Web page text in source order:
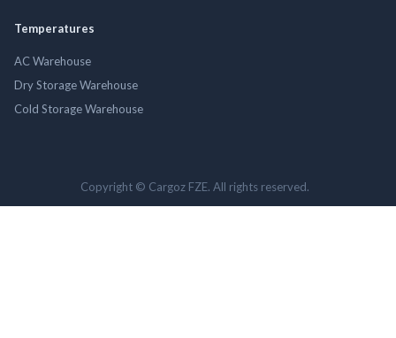
Temperatures
AC Warehouse
Dry Storage Warehouse
Cold Storage Warehouse
Copyright © Cargoz FZE. All rights reserved.